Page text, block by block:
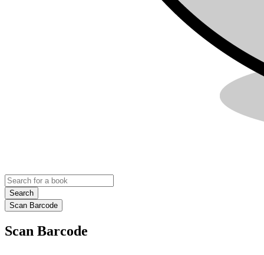
Search
Scan Barcode
Scan Barcode